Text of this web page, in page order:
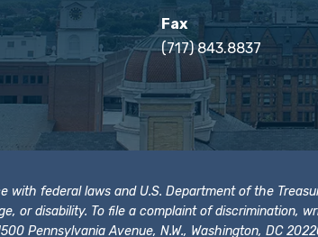
Fax
(717) 843.8837
with federal laws and U.S. Department of the
or disability. To file a complaint of discrimination,
Pennsylvania Avenue, N.W., Washington, DC